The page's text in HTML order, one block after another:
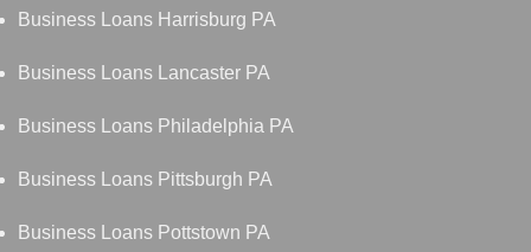
Business Loans Harrisburg PA
Business Loans Lancaster PA
Business Loans Philadelphia PA
Business Loans Pittsburgh PA
Business Loans Pottstown PA